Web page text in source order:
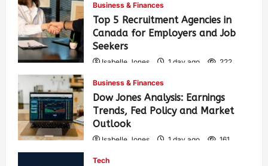
Business & Finances
Top 5 Recruitment Agencies in
Canada for Employers and Job
Seekers
Isabelle Jones 1 day ago 222
Business & Finances
Dow Jones Analysis: Earnings
Trends, Fed Policy and Market
Outlook
Isabelle Jones 1 day ago 161
Tech